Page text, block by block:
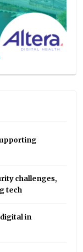
challenges,
tech
in